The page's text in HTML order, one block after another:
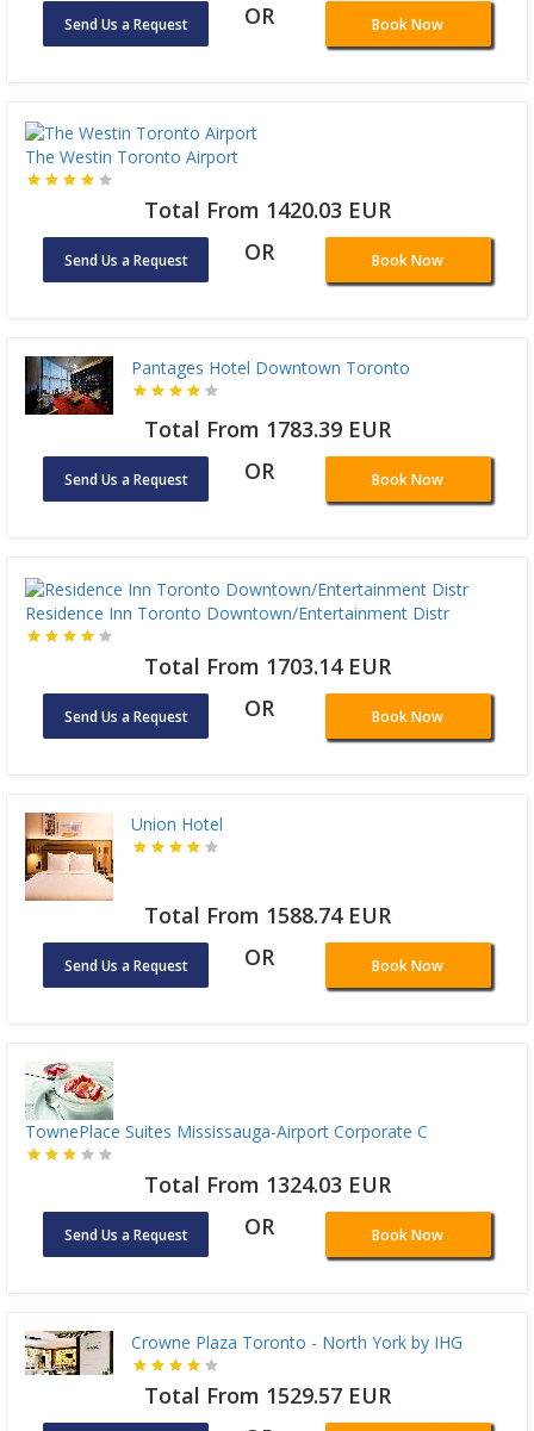
Send Us a Request OR Book Now
The Westin Toronto Airport
Total From 1420.03 EUR
Send Us a Request OR Book Now
Pantages Hotel Downtown Toronto
Total From 1783.39 EUR
Send Us a Request OR Book Now
Residence Inn Toronto Downtown/Entertainment Distr
Total From 1703.14 EUR
Send Us a Request OR Book Now
Union Hotel
Total From 1588.74 EUR
Send Us a Request OR Book Now
TownePlace Suites Mississauga-Airport Corporate C
Total From 1324.03 EUR
Send Us a Request OR Book Now
Crowne Plaza Toronto - North York by IHG
Total From 1529.57 EUR